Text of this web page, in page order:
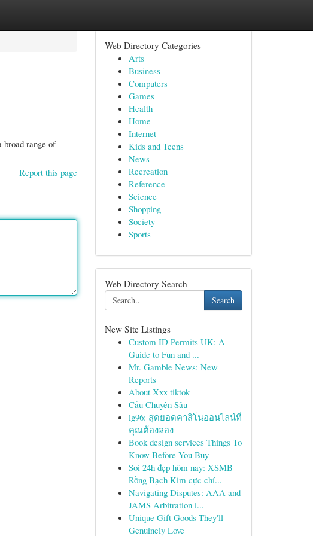
range of
Report this page
Web Directory Categories
Arts
Business
Computers
Games
Health
Home
Internet
Kids and Teens
News
Recreation
Reference
Science
Shopping
Society
Sports
Web Directory Search
Search
New Site Listings
Custom ID Permits UK: A
Guide to Fun and ...
Mr. Gamble News: New
Reports
About Xxx tiktok
Cầu Chuyên Sâu
lg96: สุดยอดคาสิโนออนไลน์ที่
คุณต้องลอง
Book design services Things To
Know Before You Buy
Soi 24h đẹp hôm nay: XSMB
Rồng Bạch Kim cực chí...
Navigating Disputes: AAA and
JAMS Arbitration i...
Unique Gift Goods They'll
Genuinely Love